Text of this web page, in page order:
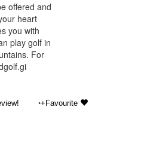
offered and
heart
you with
play golf in
For
•+Favourite